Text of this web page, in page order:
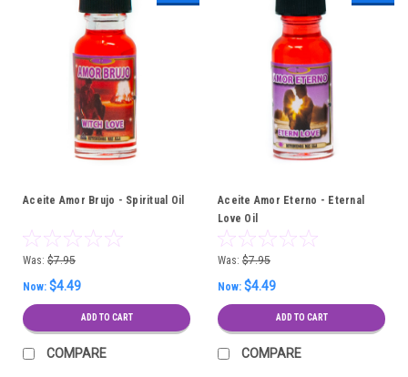
Aceite Amor Brujo - Spiritual Oil
Was: $7.95
Now: $4.49
ADD TO CART
COMPARE
Aceite Amor Eterno - Eternal
Love Oil
Was: $7.95
Now: $4.49
ADD TO CART
COMPARE